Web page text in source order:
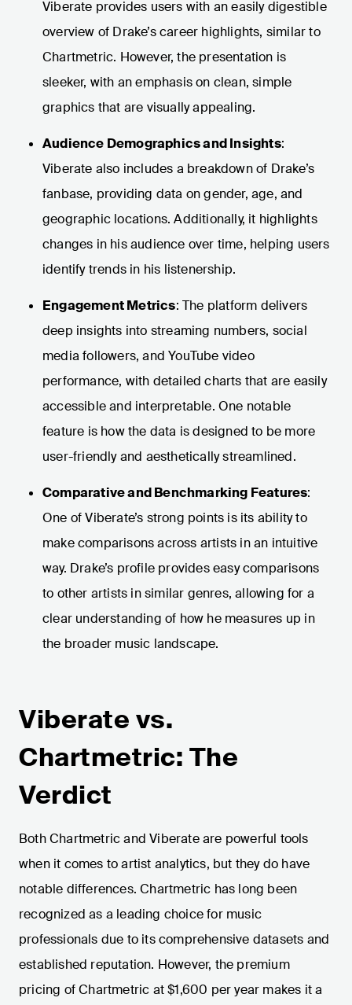
Viberate provides users with an easily digestible
overview of Drake’s career highlights, similar to
Chartmetric. However, the presentation is
sleeker, with an emphasis on clean, simple
graphics that are visually appealing.
Audience Demographics and Insights:
Viberate also includes a breakdown of Drake’s
fanbase, providing data on gender, age, and
geographic locations. Additionally, it highlights
changes in his audience over time, helping users
identify trends in his listenership.
Engagement Metrics: The platform delivers
deep insights into streaming numbers, social
media followers, and YouTube video
performance, with detailed charts that are easily
accessible and interpretable. One notable
feature is how the data is designed to be more
user-friendly and aesthetically streamlined.
Comparative and Benchmarking Features:
One of Viberate’s strong points is its ability to
make comparisons across artists in an intuitive
way. Drake’s profile provides easy comparisons
to other artists in similar genres, allowing for a
clear understanding of how he measures up in
the broader music landscape.
Viberate vs.
Chartmetric: The
Verdict
Both Chartmetric and Viberate are powerful tools
when it comes to artist analytics, but they do have
notable differences. Chartmetric has long been
recognized as a leading choice for music
professionals due to its comprehensive datasets and
established reputation. However, the premium
pricing of Chartmetric at $1,600 per year makes it a